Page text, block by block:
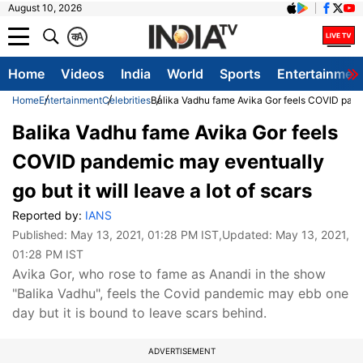
August 10, 2026
A
क
Home Videos India World Sports
HomeEntertainmentCelebritiesBalika Vadhu fame Avika Gor feels COVID
Balika Vadhu fame Avika Gor feels
COVID pandemic may eventually
go but it will leave a lot of scars
Reported by: IANS
Published: May 13, 2021, 01:28 PM IST,Updated: May 13, 2021,
01:28 PM IST
Avika Gor, who rose to fame as Anandi in the show
"Balika Vadhu", feels the Covid pandemic may ebb one
day but it is bound to leave scars behind.
ADVERTISEMENT